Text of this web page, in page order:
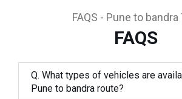
FAQS - Pune to bandra
FAQS
Q. What types of vehicles are
Pune to bandra route?